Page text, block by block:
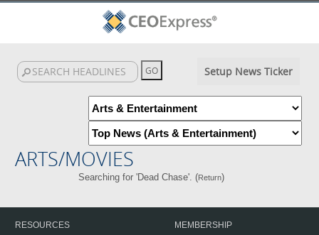
Setup News Ticker
ARTS/MOVIES
Searching for 'Dead Chase'. (Return)
RESOURCES
MEMBERSHIP